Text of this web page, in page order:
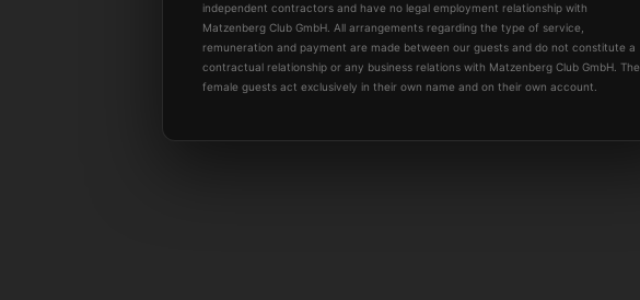
independent contractors and have no legal employment relationship with
Matzenberg Club GmbH. All arrangements regarding the type of service,
remuneration and payment are made between our guests and do not constitute a
contractual relationship or any business relations with Matzenberg Club GmbH. The
female guests act exclusively in their own name and on their own account.